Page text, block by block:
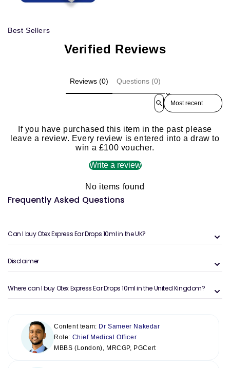
Best Sellers
Verified Reviews
Reviews (0) Questions (0)
Sort reviews by
If you have purchased this item in the past please
leave a review. Every review is entered into a draw to
win a £100 voucher.
Write a review
No items found
Frequently Asked Questions
Can I buy Otex Express Ear Drops 10ml in the UK?
Disclaimer
Where can I buy Otex Express Ear Drops 10ml in the United Kingdom?
Content team: Dr Sameer Nakedar
Role: Chief Medical Officer
MBBS (London), MRCGP, PGCert